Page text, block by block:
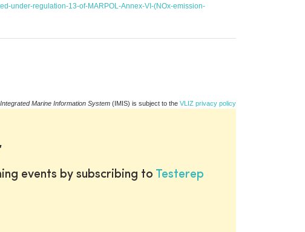
under-regulation-13-of-MARPOL-Annex-VI-(NOx-emission-
Integrated Marine Information System (IMIS) is subject to the VLIZ privacy policy
events by subscribing to Testerep